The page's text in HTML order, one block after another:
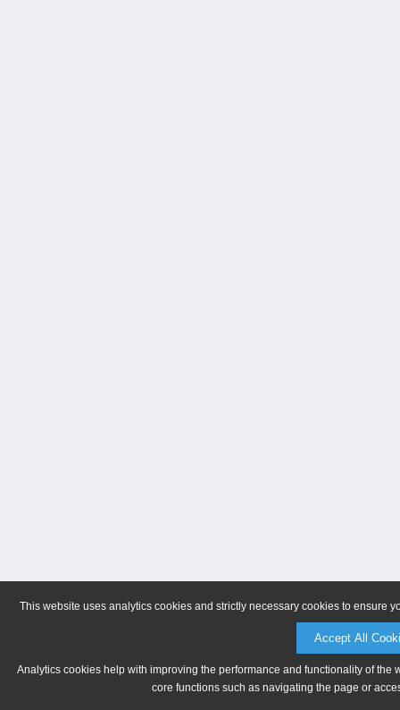
This website uses analytics cookies and strictly necessary cookies to ensure
Accept All
Analytics cookies help with improving the performance and functionality of
core functions such as navigating the page or